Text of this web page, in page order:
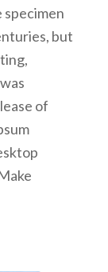
specimen
but
of